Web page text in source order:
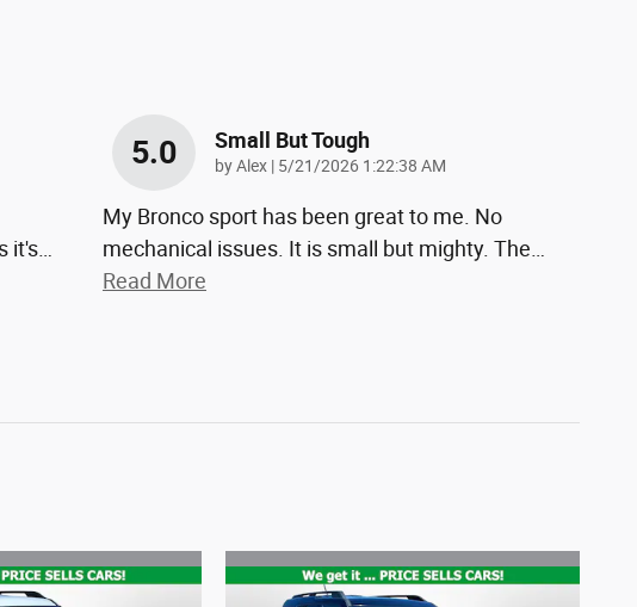
it's…
5.0 Small But Tough
byAlex | on
5/21/2026 1:22:38 AM
My Bronco sport has been great to me. No
mechanical issues. It is small but mighty. The…
Read More